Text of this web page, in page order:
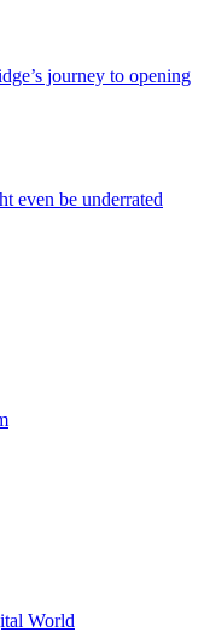
journey to opening
even be underrated
World